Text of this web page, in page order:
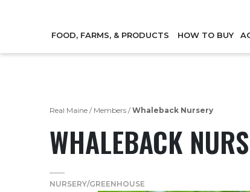
FOOD, FARMS, & PRODUCTS HOW TO BUY
Real Maine / Members /Whaleback Nursery
WHALEBACK
NURSERY/GREENHOUSE